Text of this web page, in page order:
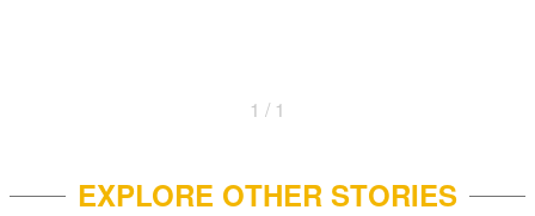
1 / 1
EXPLORE OTHER STORIES